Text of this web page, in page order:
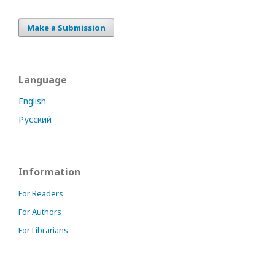
Make a Submission
Language
English
Русский
Information
For Readers
For Authors
For Librarians